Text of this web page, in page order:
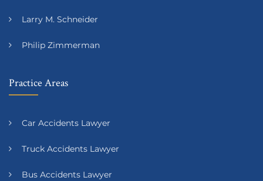
Larry M. Schneider
Philip Zimmerman
Practice Areas
Car Accidents Lawyer
Truck Accidents Lawyer
Bus Accidents Lawyer